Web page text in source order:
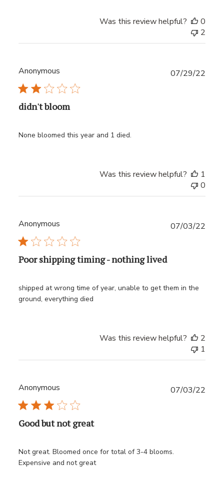
Was this review helpful?
0
2
Anonymous
didn't bloom
None bloomed this year and 1 died.
07/29/22
Was this review helpful?
1
0
Anonymous
Poor shipping timing - nothing lived
shipped at wrong time of year, unable to get them in the
ground, everything died
07/03/22
Was this review helpful?
2
1
Anonymous
Good but not great
Not great. Bloomed once for total of 3-4 blooms.
Expensive and not great
07/03/22